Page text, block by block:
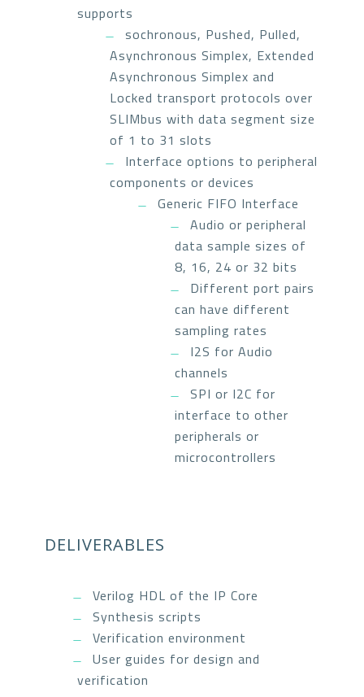
supports
sochronous, Pushed, Pulled,
Asynchronous Simplex, Extended
Asynchronous Simplex and
Locked transport protocols over
SLIMbus with data segment size
of 1 to 31 slots
Interface options to peripheral
components or devices
Generic FIFO Interface
Audio or peripheral
data sample sizes of
8, 16, 24 or 32 bits
Different port pairs
can have different
sampling rates
I2S for Audio
channels
SPI or I2C for
interface to other
peripherals or
microcontrollers
DELIVERABLES
Verilog HDL of the IP Core
Synthesis scripts
Verification environment
User guides for design and
verification